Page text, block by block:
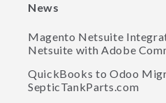
News
Magento Netsuite
Netsuite with Adobe
QuickBooks to Odoo
SepticTankParts.com